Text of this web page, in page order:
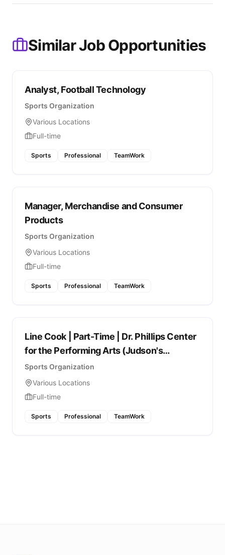
Similar Job Opportunities
Analyst, Football Technology
Sports Organization
Various Locations
Full-time
Sports Professional TeamWork
Manager, Merchandise and Consumer
Products
Sports Organization
Various Locations
Full-time
Sports Professional TeamWork
Line Cook | Part-Time | Dr. Phillips Center
for the Performing Arts (Judson's
Restaurant)
Sports Organization
Various Locations
Full-time
Sports Professional TeamWork